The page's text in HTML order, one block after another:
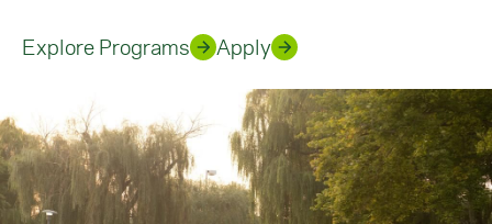
Explore Programs Apply